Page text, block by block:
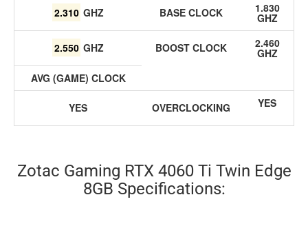
2.310 GHZ BASE CLOCK 1.830
GHZ
2.550 GHZ BOOST CLOCK 2.460
GHZ
AVG (GAME) CLOCK
YES OVERCLOCKING YES
Zotac Gaming RTX 4060 Ti Twin Edge
8GB Specifications: